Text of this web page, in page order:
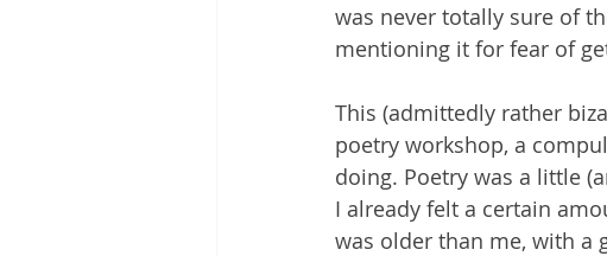
was never totally sure of
mentioning it for fear of
This (admittedly rather
poetry workshop, a
doing. Poetry was a little
I already felt a certain
was older than me, with a